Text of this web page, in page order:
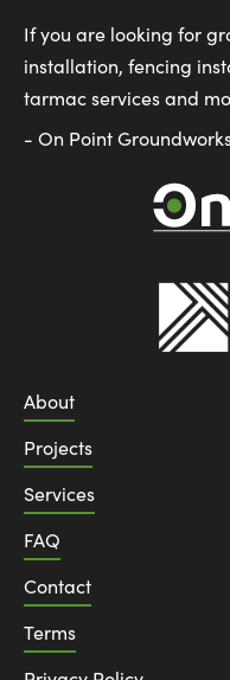
If you are looking for
installation, fencing
tarmac services and
- On Point
About
Projects
Services
FAQ
Contact
Terms